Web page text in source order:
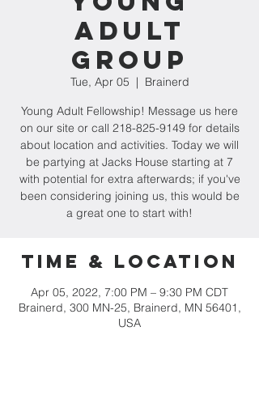
Adult
Group
Tue, Apr 05
  |
Brainerd
Young Adult Fellowship! Message us here
on our site or call 218-825-9149 for details
about location and activities. Today we will
be partying at Jacks House starting at 7
with potential for extra afterwards; if you've
been considering joining us, this would be
a great one to start with!
Time & Location
Apr 05, 2022, 7:00 PM – 9:30 PM CDT
Brainerd, 300 MN-25, Brainerd, MN 56401,
USA